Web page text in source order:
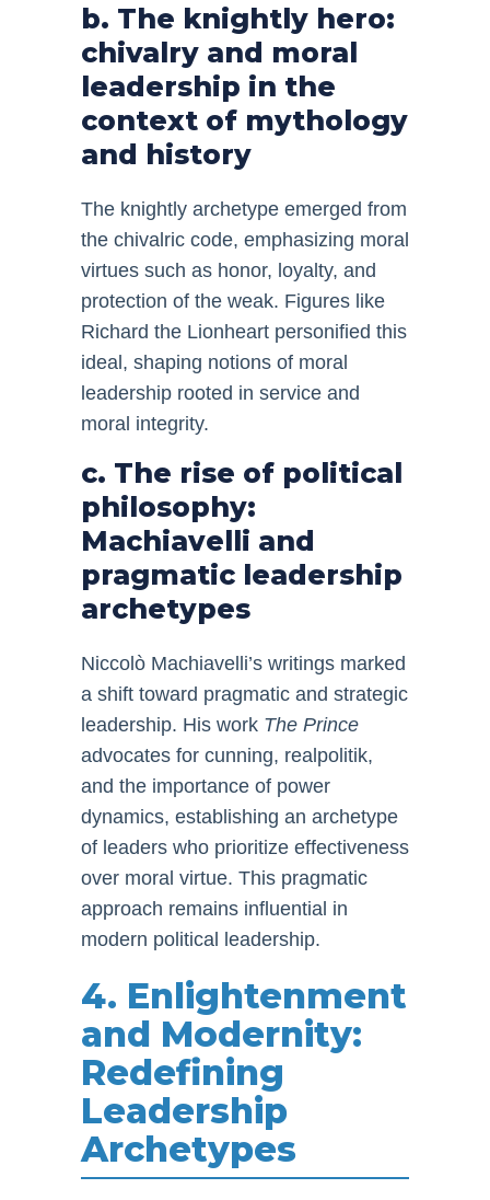
b. The knightly hero:
chivalry and moral
leadership in the
context of mythology
and history
The knightly archetype emerged from
the chivalric code, emphasizing moral
virtues such as honor, loyalty, and
protection of the weak. Figures like
Richard the Lionheart personified this
ideal, shaping notions of moral
leadership rooted in service and
moral integrity.
c. The rise of political
philosophy:
Machiavelli and
pragmatic leadership
archetypes
Niccolò Machiavelli’s writings marked
a shift toward pragmatic and strategic
leadership. His work The Prince
advocates for cunning, realpolitik,
and the importance of power
dynamics, establishing an archetype
of leaders who prioritize effectiveness
over moral virtue. This pragmatic
approach remains influential in
modern political leadership.
4. Enlightenment
and Modernity:
Redefining
Leadership
Archetypes